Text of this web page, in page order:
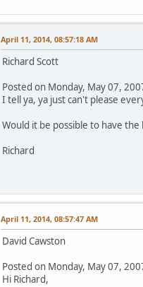
April 11, 2014, 08:57:18 AM
Richard Scott
Posted on Monday, May 07,
I tell ya, ya just can't please
Would it be possible to have
Richard
April 11, 2014, 08:57:47 AM
David Cawston
Posted on Monday, May 07,
Hi Richard,